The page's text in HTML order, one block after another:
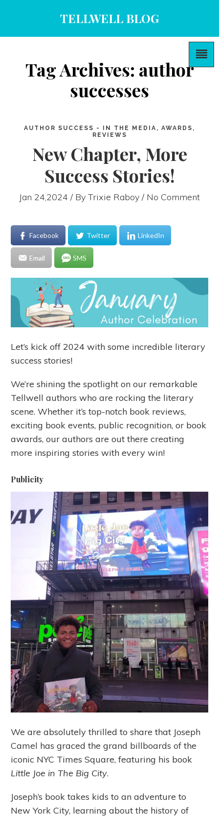
TELLWELL BLOG
Tag Archives: author
successes
AUTHOR SUCCESS - IN THE MEDIA, AWARDS,
REVIEWS
New Chapter, More
Success Stories!
Jan 24,2024 / By Trixie Raboy / No Comment
Facebook Twitter LinkedIn
Email SMS
Let’s kick off 2024 with some incredible literary
success stories!
We’re shining the spotlight on our remarkable
Tellwell authors who are rocking the literary
scene. Whether it’s top-notch book reviews,
exciting book events, public recognition, or book
awards, our authors are out there creating
more inspiring stories with every win!
Publicity
We are absolutely thrilled to share that Joseph
Camel has graced the grand billboards of the
iconic NYC Times Square, featuring his book
Little Joe in The Big City.
Joseph’s book takes kids to an adventure to
New York City, learning about the history of